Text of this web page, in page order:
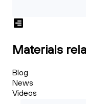
Materials
Blog
News
Videos